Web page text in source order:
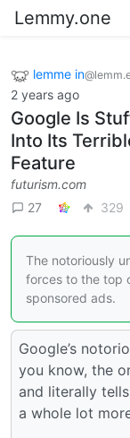
Lemmy.one
lemme in
2 years ago
Google Is
Into Its
Feature
futurism.com
27
329
The notoriously
forces to the top
sponsored ads.
Google’s
you know, the
and literally
a whole lot